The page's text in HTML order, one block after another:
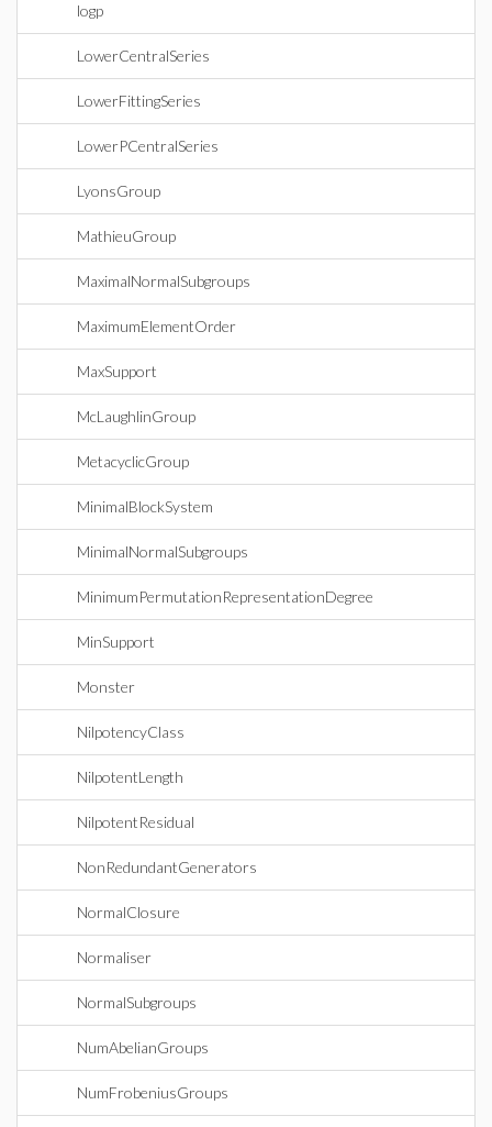
logp
LowerCentralSeries
LowerFittingSeries
LowerPCentralSeries
LyonsGroup
MathieuGroup
MaximalNormalSubgroups
MaximumElementOrder
MaxSupport
McLaughlinGroup
MetacyclicGroup
MinimalBlockSystem
MinimalNormalSubgroups
MinimumPermutationRepresentationDegree
MinSupport
Monster
NilpotencyClass
NilpotentLength
NilpotentResidual
NonRedundantGenerators
NormalClosure
Normaliser
NormalSubgroups
NumAbelianGroups
NumFrobeniusGroups